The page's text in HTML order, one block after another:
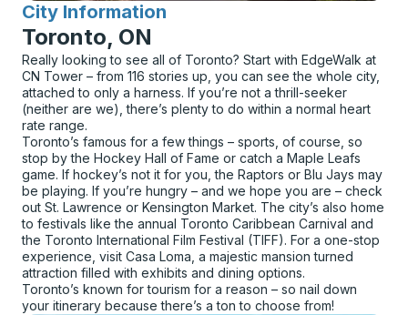
City Information
for
Toronto, ON
Really looking to see all of Toronto? Start with EdgeWalk at
CN Tower – from 116 stories up, you can see the whole city,
attached to only a harness. If you’re not a thrill-seeker
(neither are we), there’s plenty to do within a normal heart
rate range.
Toronto’s famous for a few things – sports, of course, so
stop by the Hockey Hall of Fame or catch a Maple Leafs
game. If hockey’s not it for you, the Raptors or Blu Jays may
be playing. If you’re hungry – and we hope you are – check
out St. Lawrence or Kensington Market. The city’s also home
to festivals like the annual Toronto Caribbean Carnival and
the Toronto International Film Festival (TIFF). For a one-stop
experience, visit Casa Loma, a majestic mansion turned
attraction filled with exhibits and dining options.
Toronto’s known for tourism for a reason – so nail down
your itinerary because there’s a ton to choose from!